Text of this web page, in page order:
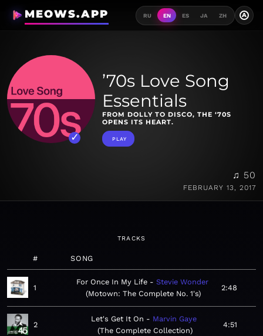
MEOWS.APP RU EN ES JA ZH A
’70s Love Song
Essentials
FROM DOLLY TO DISCO, THE ‘70S
OPENS ITS HEART.
PLAY
♫ 50
FEBRUARY 13, 2017
TRACKS
# SONG
1
For Once In My Life
Stevie Wonder
Motown: The Complete No. 1's
2:48
2
Let's Get It On
Marvin Gaye
The Complete Collection
4:51